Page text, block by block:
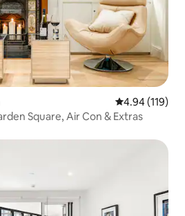
4.94 out of 5
4.94 (119)
Square, Air Con & Extras